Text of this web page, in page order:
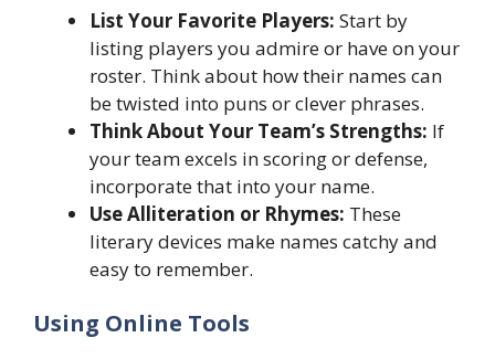
List Your Favorite Players: Start by
listing players you admire or have on your
roster. Think about how their names can
be twisted into puns or clever phrases.
Think About Your Team’s Strengths: If
your team excels in scoring or defense,
incorporate that into your name.
Use Alliteration or Rhymes: These
literary devices make names catchy and
easy to remember.
Using Online Tools